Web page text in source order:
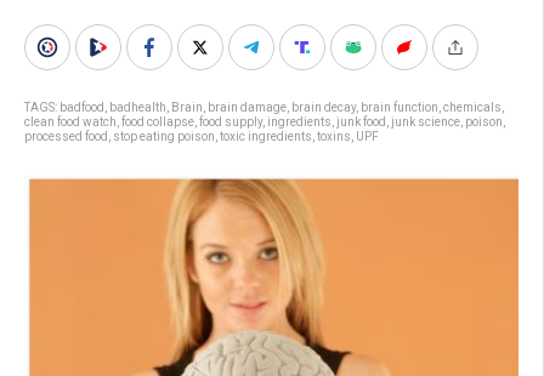
TAGS: badfood badhealth Brain brain damage brain decay, brain function chemicals
clean food watch food collapse food supply, ingredients junk food junk science poison
processed food
stop eating poison toxic ingredients toxins UPF